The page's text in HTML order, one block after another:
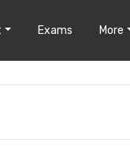
Exams More